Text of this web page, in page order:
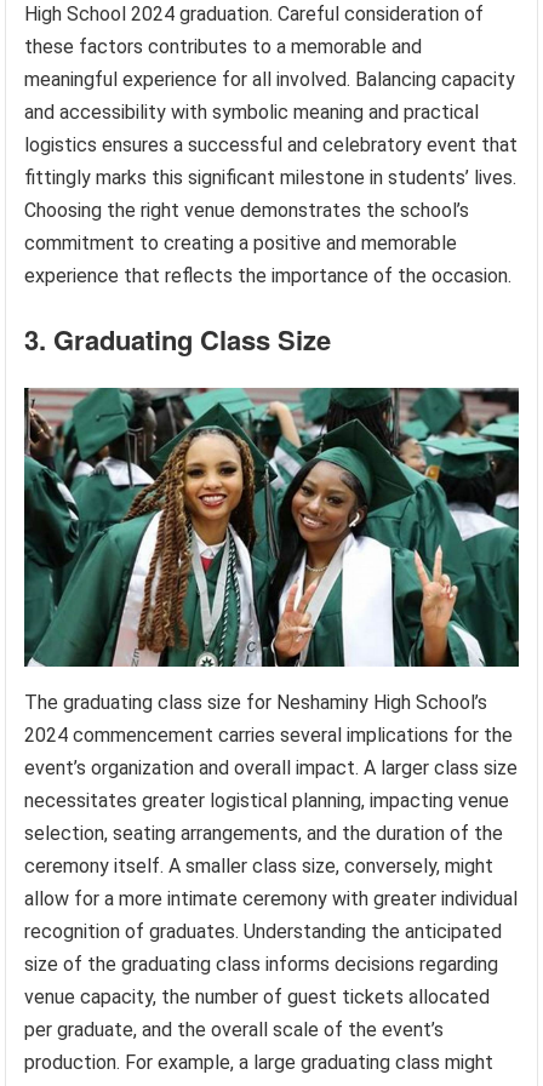
High School 2024 graduation. Careful consideration of
these factors contributes to a memorable and
meaningful experience for all involved. Balancing capacity
and accessibility with symbolic meaning and practical
logistics ensures a successful and celebratory event that
fittingly marks this significant milestone in students’ lives.
Choosing the right venue demonstrates the school’s
commitment to creating a positive and memorable
experience that reflects the importance of the occasion.
3. Graduating Class Size
The graduating class size for Neshaminy High School’s
2024 commencement carries several implications for the
event’s organization and overall impact. A larger class size
necessitates greater logistical planning, impacting venue
selection, seating arrangements, and the duration of the
ceremony itself. A smaller class size, conversely, might
allow for a more intimate ceremony with greater individual
recognition of graduates. Understanding the anticipated
size of the graduating class informs decisions regarding
venue capacity, the number of guest tickets allocated
per graduate, and the overall scale of the event’s
production. For example, a large graduating class might